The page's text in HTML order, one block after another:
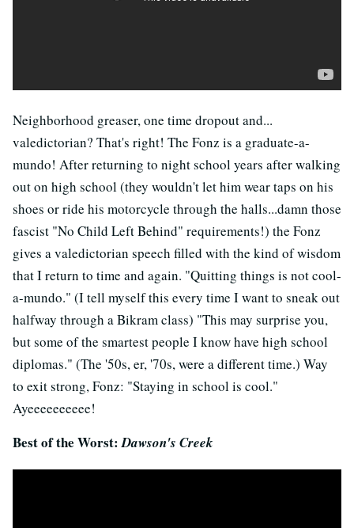
Neighborhood greaser, one time dropout and...
valedictorian? That's right! The Fonz is a graduate-a-
mundo! After returning to night school years after walking
out on high school (they wouldn't let him wear taps on his
shoes or ride his motorcycle through the halls...damn those
fascist "No Child Left Behind" requirements!) the Fonz
gives a valedictorian speech filled with the kind of wisdom
that I return to time and again. "Quitting things is not cool-
a-mundo." (I tell myself this every time I want to sneak out
halfway through a Bikram class) "This may surprise you,
but some of the smartest people I know have high school
diplomas." (The '50s, er, '70s, were a different time.) Way
to exit strong, Fonz: "Staying in school is cool."
Ayeeeeeeeeee!
Best of the Worst:Dawson's Creek